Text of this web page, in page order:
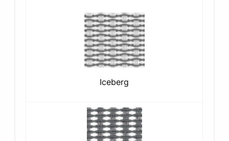
Iceberg